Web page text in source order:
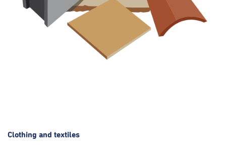
Clothing and textiles